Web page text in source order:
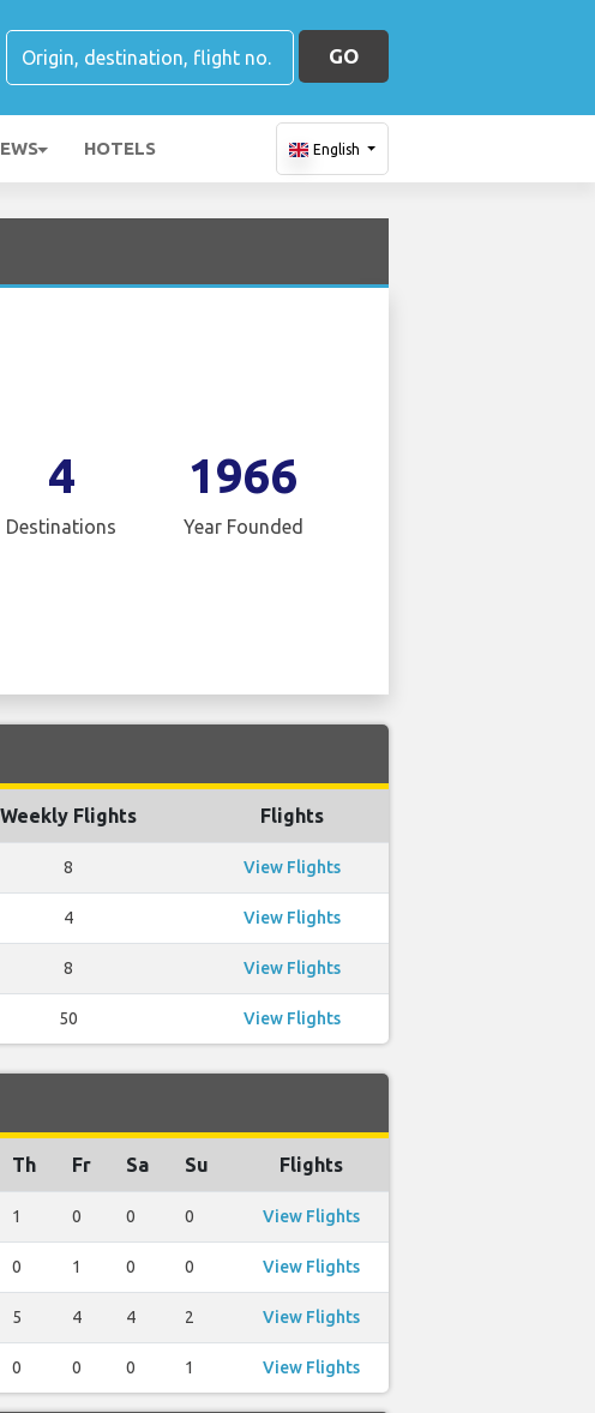
GO
HOTELS English
4
Destinations
1966
Year Founded
Weekly Flights Flights
8 View Flights
4 View Flights
8 View Flights
50 View Flights
Th Fr Sa Su Flights
1 0 0 0 View Flights
0 1 0 0 View Flights
5 4 4 2 View Flights
0 0 0 1 View Flights